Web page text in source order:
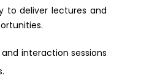
to deliver lectures and
interaction sessions